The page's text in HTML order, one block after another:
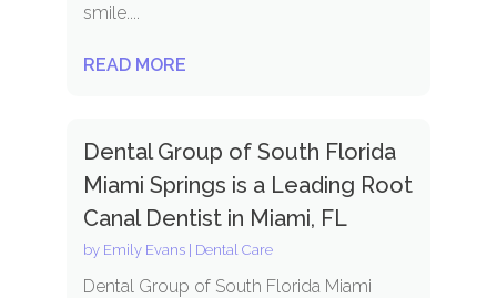
smile....
READ MORE
Dental Group of South Florida
Miami Springs is a Leading Root
Canal Dentist in Miami, FL
by Emily Evans| Dental Care
Dental Group of South Florida Miami